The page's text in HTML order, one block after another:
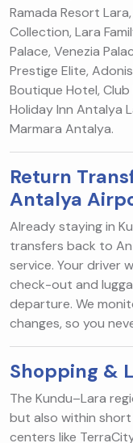
Ramada Resort
Collection, Lara
Palace, Venezia
Prestige Elite,
Boutique Hotel,
Holiday Inn Antalya
Marmara Antalya.
Return
Antalya
Already staying in
transfers back to
service. Your driver
check-out and
departure. We
changes, so you
Shopping &
The Kundu–Lara
but also within
centers like